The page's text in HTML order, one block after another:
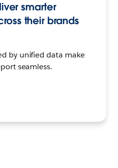
smarter
their brands
by unified data make
seamless.